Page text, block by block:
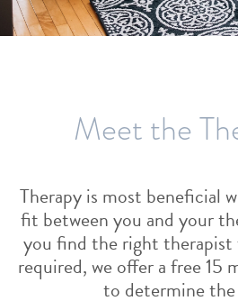
Meet the
Therapy is most beneficial
fit between you and your
you find the right
required, we offer a free 15
to determine